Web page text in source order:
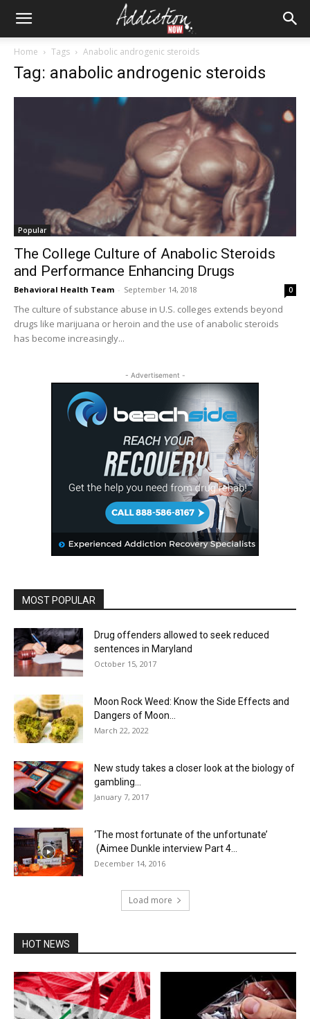
Home Tags Anabolic androgenic steroids
Tag: anabolic androgenic steroids
Popular
The College Culture of Anabolic Steroids
and Performance Enhancing Drugs
Behavioral Health Team - September 14, 2018 0
The culture of substance abuse in U.S. colleges extends beyond
drugs like marijuana or heroin and the use of anabolic steroids
has become increasingly...
- Advertisement -
MOST POPULAR
Drug offenders allowed to seek reduced
sentences in Maryland
October 15, 2017
Moon Rock Weed: Know the Side Effects and
Dangers of Moon...
March 22, 2022
New study takes a closer look at the biology of
gambling...
January 7, 2017
‘The most fortunate of the unfortunate’
(Aimee Dunkle interview Part 4...
December 14, 2016
Load more
HOT NEWS